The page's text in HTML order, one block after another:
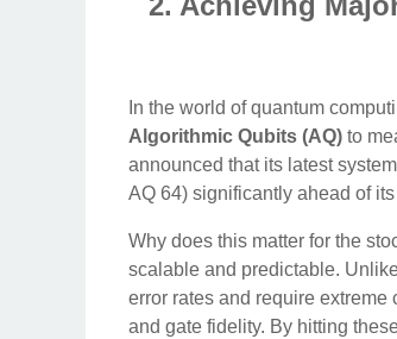
In the world of quantum
Algorithmic Qubits (AQ) to
announced that its latest
AQ 64) significantly ahead of
Why does this matter for the
scalable and predictable.
error rates and require extreme
and gate fidelity. By hitting